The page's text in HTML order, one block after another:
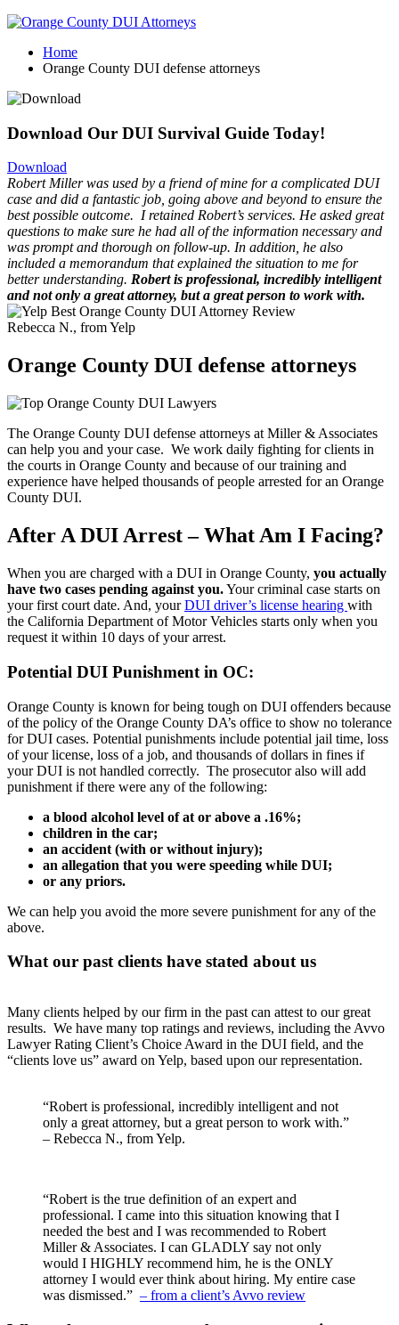
Home
Orange County DUI defense attorneys
Download Our DUI Survival Guide Today!
Download
Robert Miller was used by a friend of mine for a complicated DUI
case and did a fantastic job, going above and beyond to ensure the
best possible outcome. I retained Robert’s services. He asked great
questions to make sure he had all of the information necessary and
was prompt and thorough on follow-up. In addition, he also
included a memorandum that explained the situation to me for
better understanding. Robert is professional, incredibly intelligent
and not only a great attorney, but a great person to work with.
Rebecca N., from Yelp
Orange County DUI defense attorneys
The Orange County DUI defense attorneys at Miller & Associates
can help you and your case. We work daily fighting for clients in
the courts in Orange County and because of our training and
experience have helped thousands of people arrested for an Orange
County DUI.
After A DUI Arrest – What Am I Facing?
When you are charged with a DUI in Orange County, you actually
have two cases pending against you.Your criminal case starts on
your first court date. And, yourDUI driver’s license hearing with
the California Department of Motor Vehicles starts only when you
request it within 10 days of your arrest.
Potential DUI Punishment in OC:
Orange County is known for being tough on DUI offenders because
of the policy of the Orange County DA’s office to show no tolerance
for DUI cases. Potential punishments include potential jail time, loss
of your license, loss of a job, and thousands of dollars in fines if
your DUI is not handled correctly. The prosecutor also will add
punishment if there were any of the following:
a blood alcohol level of at or above a .16%;
children in the car;
an accident (with or without injury);
an allegation that you were speeding while DUI;
or any priors.
We can help you avoid the more severe punishment for any of the
above.
What our past clients have stated about us
Many clients helped by our firm in the past can attest to our great
results. We have many top ratings and reviews, including the Avvo
Lawyer Rating Client’s Choice Award in the DUI field, and the
“clients love us” award on Yelp, based upon our representation.
“Robert is professional, incredibly intelligent and not
only a great attorney, but a great person to work with.”
– Rebecca N., from Yelp.
“Robert is the true definition of an expert and
professional. I came into this situation knowing that I
needed the best and I was recommended to Robert
Miller & Associates. I can GLADLY say not only
would I HIGHLY recommend him, he is the ONLY
attorney I would ever think about hiring. My entire case
was dismissed.” – from a client’s Avvo review